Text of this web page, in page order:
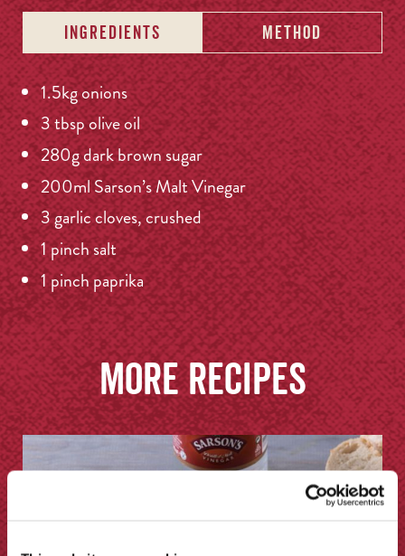
INGREDIENTS METHOD
1.5kg onions
3 tbsp olive oil
280g dark brown sugar
200ml Sarson’s Malt Vinegar
3 garlic cloves, crushed
1 pinch salt
1 pinch paprika
More recipes